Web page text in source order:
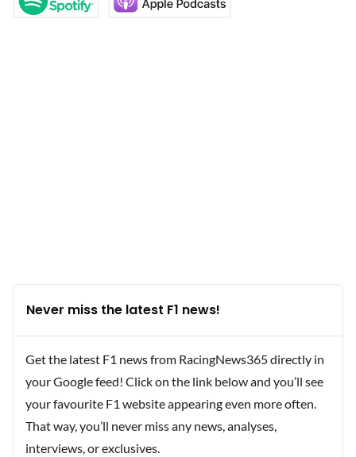
Never miss the latest F1 news!
Get the latest F1 news from RacingNews365 directly in
your Google feed! Click on the link below and you’ll see
your favourite F1 website appearing even more often.
That way, you’ll never miss any news, analyses,
interviews, or exclusives.